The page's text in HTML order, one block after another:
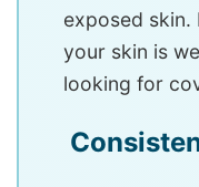
exposed skin.
your skin is
looking for